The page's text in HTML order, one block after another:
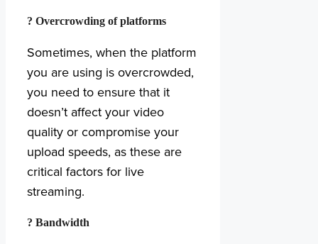
? Overcrowding of platforms
Sometimes, when the platform
you are using is overcrowded,
you need to ensure that it
doesn’t affect your video
quality or compromise your
upload speeds, as these are
critical factors for live
streaming.
? Bandwidth